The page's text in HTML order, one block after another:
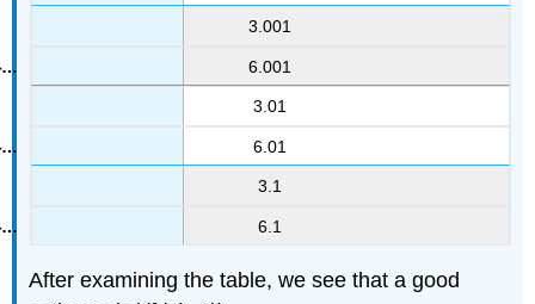
3.001
6.001
3.01
6.01
3.1
6.1
After examining the table, we see that a good